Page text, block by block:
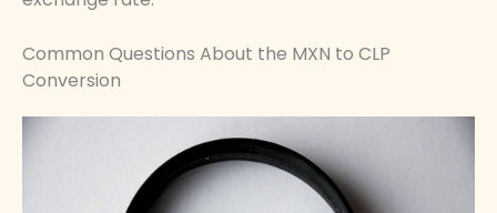
Common Questions About the MXN to CLP
Conversion